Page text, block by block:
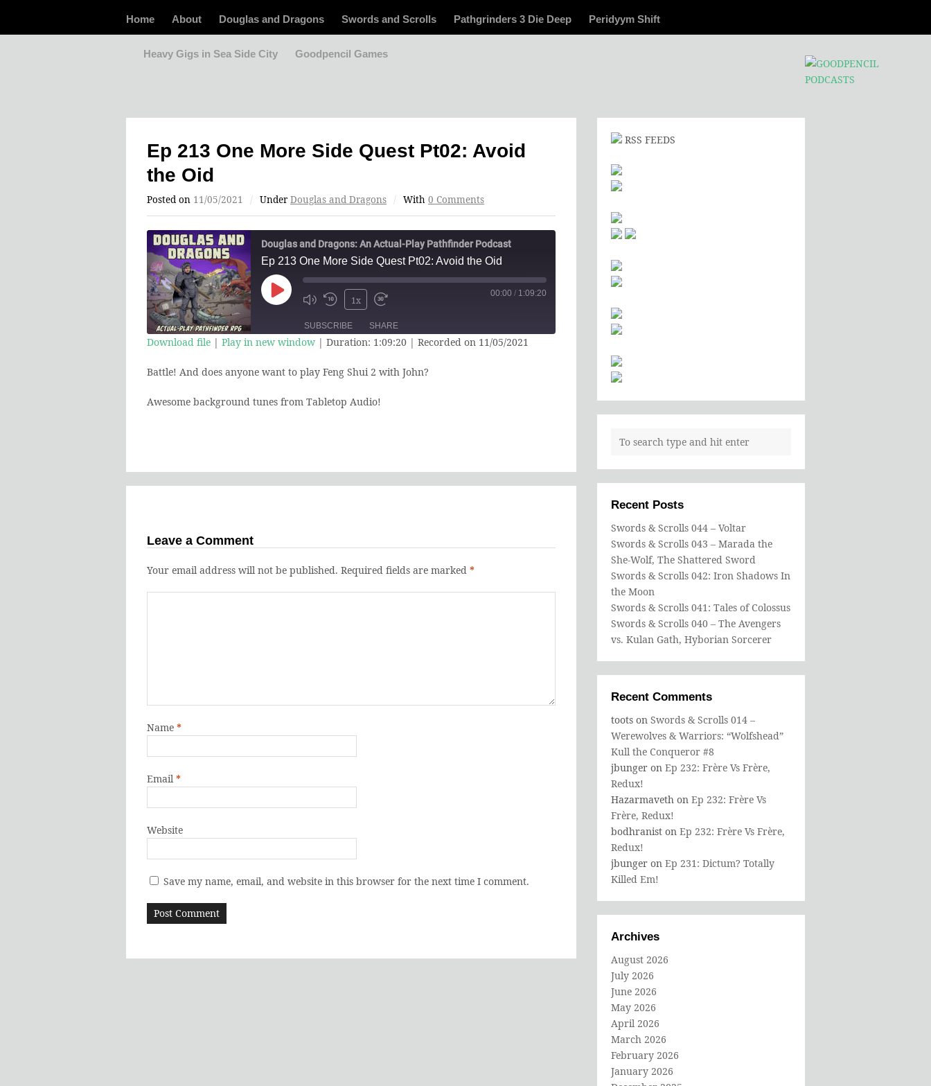
Home About Douglas and Dragons Swords and Scrolls Pathgrinders 3 Die Deep Peridyym Shift
Heavy Gigs in Sea Side City Goodpencil Games
Ep 213 One More Side Quest Pt02: Avoid
the Oid
Posted on 11/05/2021 / Under Douglas and Dragons / With 0 Comments
Douglas and Dragons: An Actual-Play Pathfinder Podcast
Ep 213 One More Side Quest Pt02: Avoid the Oid
Play
Episode
Mute/Unmute
Episode
Rewind
10
Seconds
1x
Fast
Forward
30
seconds
00:00 / 1:09:20
SUBSCRIBE SHARE
RSS FEED
Download file | Play in new window | Duration: 1:09:20 | Recorded on 11/05/2021
Battle! And does anyone want to play Feng Shui 2 with John?
Awesome background tunes from Tabletop Audio!
Leave a Comment
Your email address will not be published. Required fields are marked *
Name *
Email *
Website
Save my name, email, and website in this browser for the next time I comment.
RSS FEEDS
Recent Posts
Swords & Scrolls 044 – Voltar
Swords & Scrolls 043 – Marada the
She-Wolf, The Shattered Sword
Swords & Scrolls 042: Iron Shadows In
the Moon
Swords & Scrolls 041: Tales of Colossus
Swords & Scrolls 040 – The Avengers
vs. Kulan Gath, Hyborian Sorcerer
Recent Comments
toots on Swords & Scrolls 014 –
Werewolves & Warriors: “Wolfshead”
Kull the Conqueror #8
jbunger on Ep 232: Frère Vs Frère,
Redux!
Hazarmaveth on Ep 232: Frère Vs
Frère, Redux!
bodhranist on Ep 232: Frère Vs Frère,
Redux!
jbunger on Ep 231: Dictum? Totally
Killed Em!
Archives
August 2026
July 2026
June 2026
May 2026
April 2026
March 2026
February 2026
January 2026